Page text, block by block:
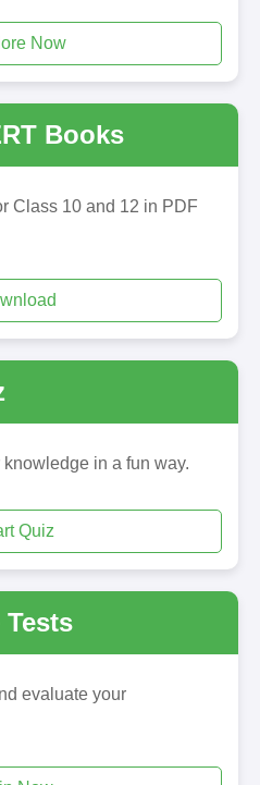
Now
Books
Class 10 and 12 in PDF
in a fun way.
Quiz
evaluate your